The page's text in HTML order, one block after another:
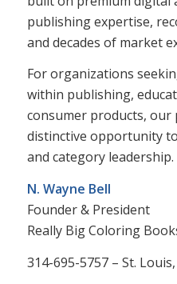
publishing expertise,
and decades of market
For organizations
within publishing,
consumer products,
distinctive opportunity
and category leadership.
N. Wayne Bell
Founder & President
Really Big Coloring
314-695-5757 – St.